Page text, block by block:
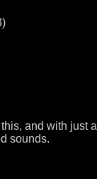
and with just a
sounds.